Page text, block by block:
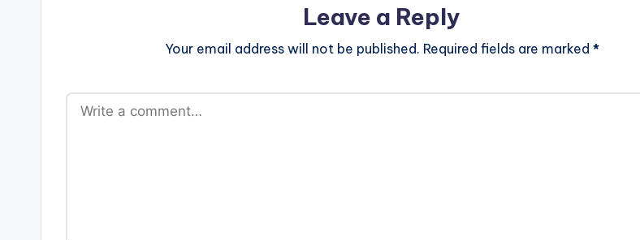
Leave a Reply
Your email address will not be published. Required fields are marked *